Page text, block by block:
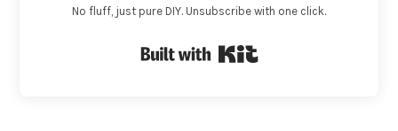
No fluff, just pure DIY. Unsubscribe with one click.